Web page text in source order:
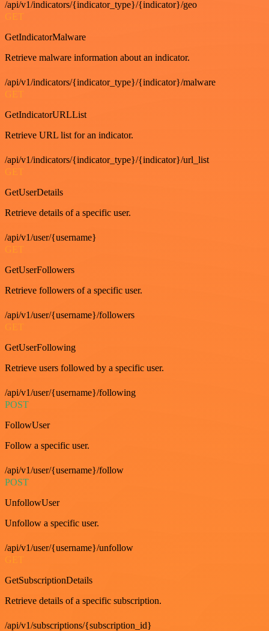
/api/v1/indicators/{indicator_type}/{indicator}/geo
GET
GetIndicatorMalware
Retrieve malware information about an indicator.
/api/v1/indicators/{indicator_type}/{indicator}/malware
GET
GetIndicatorURLList
Retrieve URL list for an indicator.
/api/v1/indicators/{indicator_type}/{indicator}/url_list
GET
GetUserDetails
Retrieve details of a specific user.
/api/v1/user/{username}
GET
GetUserFollowers
Retrieve followers of a specific user.
/api/v1/user/{username}/followers
GET
GetUserFollowing
Retrieve users followed by a specific user.
/api/v1/user/{username}/following
POST
FollowUser
Follow a specific user.
/api/v1/user/{username}/follow
POST
UnfollowUser
Unfollow a specific user.
/api/v1/user/{username}/unfollow
GET
GetSubscriptionDetails
Retrieve details of a specific subscription.
/api/v1/subscriptions/{subscription_id}